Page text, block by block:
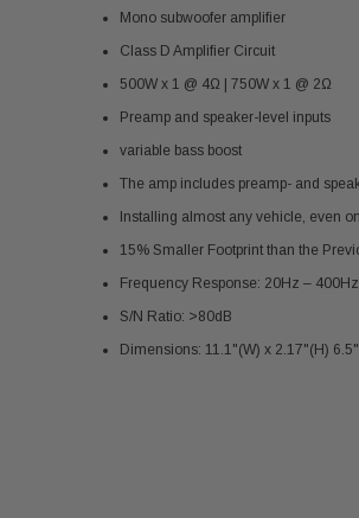
Mono subwoofer amplifier
Class D Amplifier Circuit
500W x 1 @ 4Ω | 750W x 1 @ 2Ω
Preamp and speaker-level inputs
variable bass boost
The amp includes preamp- and
Installing almost any vehicle, even
15% Smaller Footprint than the
Frequency Response: 20Hz – 400Hz
S/N Ratio: >80dB
Dimensions: 11.1"(W) x 2.17"(H)